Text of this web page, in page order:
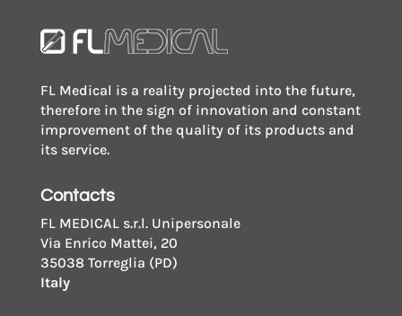
FL Medical is a reality projected into the future,
therefore in the sign of innovation and constant
improvement of the quality of its products and
its service.
Contacts
FL MEDICAL s.r.l. Unipersonale
Via Enrico Mattei, 20
35038 Torreglia (PD)
Italy